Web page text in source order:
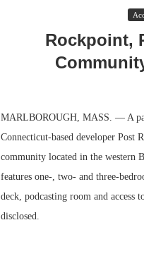
Rockpoint,
MARLBOROUGH, MASS. — A
Connecticut-based developer Post
community located in the western
features one-, two- and three-
deck, podcasting room and access
disclosed.